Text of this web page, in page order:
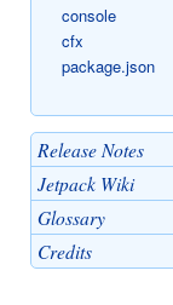
console
cfx
package.json
Release Notes
Jetpack Wiki
Glossary
Credits